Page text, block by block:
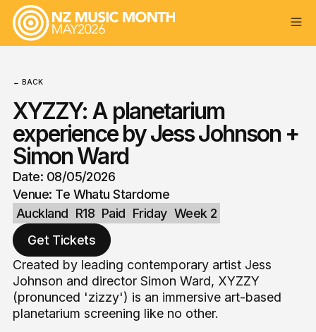
← BACK
XYZZY: A planetarium
experience by Jess Johnson +
Simon Ward
Date: 08/05/2026
Venue: Te Whatu Stardome
Auckland R18 Paid Friday Week 2
Get Tickets
Created by leading contemporary artist Jess
Johnson and director Simon Ward, XYZZY
(pronunced 'zizzy') is an immersive art-based
planetarium screening like no other.